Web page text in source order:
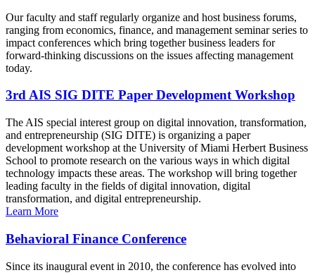
Our faculty and staff regularly organize and host business forums,
ranging from economics, finance, and management seminar series to
impact conferences which bring together business leaders for
forward-thinking discussions on the issues affecting management
today.
3rd AIS SIG DITE Paper Development Workshop
The AIS special interest group on digital innovation, transformation,
and entrepreneurship (SIG DITE) is organizing a paper
development workshop at the University of Miami Herbert Business
School to promote research on the various ways in which digital
technology impacts these areas. The workshop will bring together
leading faculty in the fields of digital innovation, digital
transformation, and digital entrepreneurship.
Learn More
Behavioral Finance Conference
Since its inaugural event in 2010, the conference has evolved into